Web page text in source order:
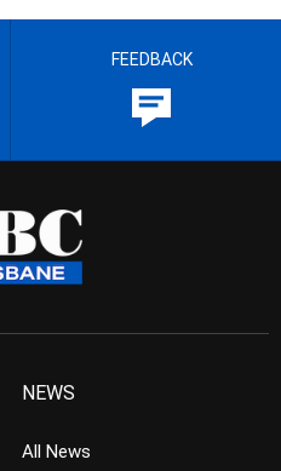
FEEDBACK
NEWS
All News